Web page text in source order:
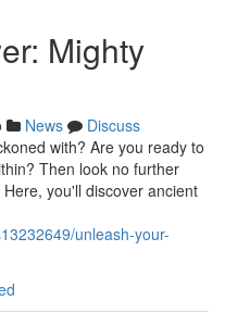
Mighty
News
Discuss
with? Are you ready to
Then look no further
you'll discover ancient
unleash-your-